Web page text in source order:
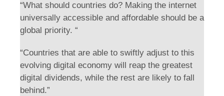
“What should countries do? Making the internet
universally accessible and affordable should be a
global priority. “
“Countries that are able to swiftly adjust to this
evolving digital economy will reap the greatest
digital dividends, while the rest are likely to fall
behind.”